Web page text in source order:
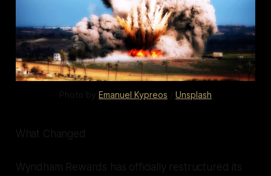
Photo by Emanuel Kypreos / Unsplash
What Changed
Wyndham Rewards has officially restructured its